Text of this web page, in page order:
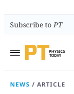
Subscribe toPT
NEWS / ARTICLE